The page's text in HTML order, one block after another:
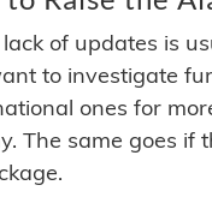
of updates is
to investigate
ones for
The same goes